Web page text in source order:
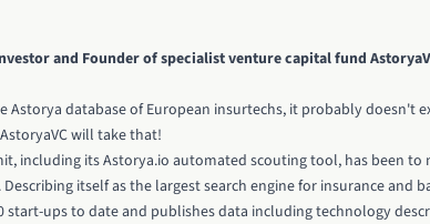
and Founder of specialist venture capital fund
Astorya database of European insurtechs, it probably doesn't
will take that!
including its Astorya.io automated scouting tool, has been
itself as the largest search engine for insurance and
start-ups to date and publishes data including technology